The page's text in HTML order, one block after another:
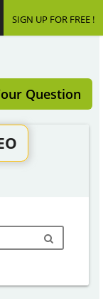
SIGN UP FOR FREE !
Question